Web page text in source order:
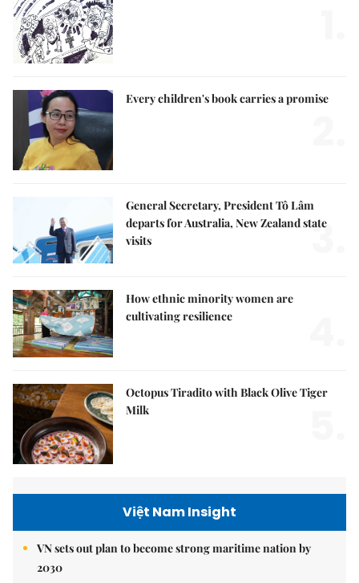
Every children's book carries a promise
General Secretary, President Tô Lâm
departs for Australia, New Zealand state
visits
3.
How ethnic minority women are
cultivating resilience
Octopus Tiradito with Black Olive Tiger
Milk
Việt Nam Insight
VN sets out plan to become strong maritime nation by
2030